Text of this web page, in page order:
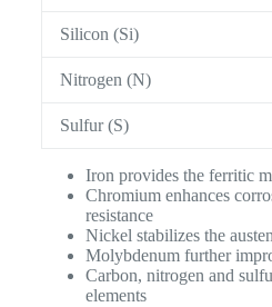
Silicon (Si)
Nitrogen (N)
Sulfur (S)
Iron provides the ferritic
Chromium enhances
resistance
Nickel stabilizes the
Molybdenum further
Carbon, nitrogen and
elements